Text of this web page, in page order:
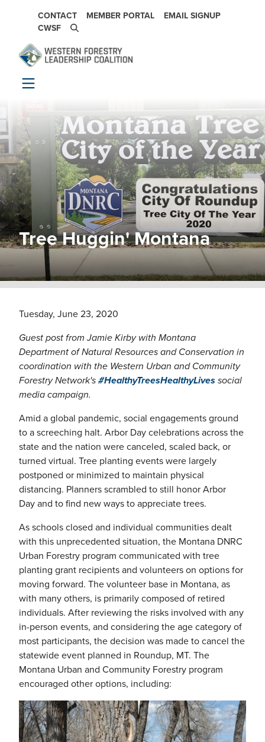
SECONDARY NAVIGATION
CONTACT MEMBER PORTAL
EMAIL SIGNUP
CWSF
Tree Huggin' Montana
Tuesday, June 23, 2020
Guest post from Jamie Kirby with Montana
Department of Natural Resources and Conservation in
coordination with the Western Urban and Community
Forestry Network's#HealthyTreesHealthyLivessocial
media campaign.
Amid a global pandemic, social engagements ground
to a screeching halt. Arbor Day celebrations across the
state and the nation were canceled, scaled back, or
turned virtual. Tree planting events were largely
postponed or minimized to maintain physical
distancing. Planners scrambled to still honor Arbor
Day and to find new ways to appreciate trees.
As schools closed and individual communities dealt
with this unprecedented situation, the Montana DNRC
Urban Forestry program communicated with tree
planting grant recipients and volunteers on options for
moving forward. The volunteer base in Montana, as
with many others, is primarily composed of retired
individuals. After reviewing the risks involved with any
in-person events, and considering the age category of
most participants, the decision was made to cancel the
statewide event planned in Roundup, MT. The
Montana Urban and Community Forestry program
encouraged other options, including: